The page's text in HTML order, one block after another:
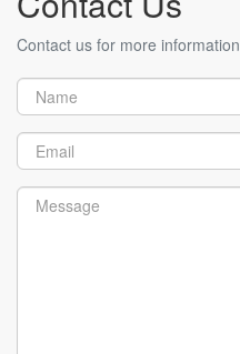
Contact us for more information